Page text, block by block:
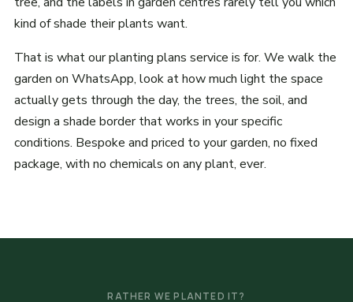
kind of shade their plants want.
That is what our planting plans service is for. We walk the
garden on WhatsApp, look at how much light the space
actually gets through the day, the trees, the soil, and
design a shade border that works in your specific
conditions. Bespoke and priced to your garden, no fixed
package, with no chemicals on any plant, ever.
RATHER WE PLANTED IT?